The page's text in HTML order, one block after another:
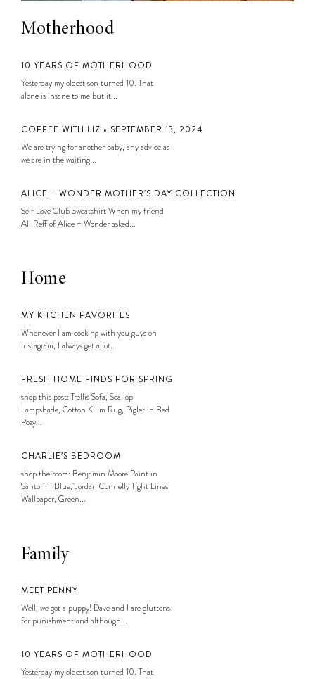
Motherhood
10 YEARS OF MOTHERHOOD
Yesterday my oldest son turned 10. That
alone is insane to me but it...
COFFEE WITH LIZ • SEPTEMBER 13, 2024
We are trying for another baby, any advice as
we are in the waiting...
ALICE + WONDER MOTHER’S DAY COLLECTION
Self Love Club Sweatshirt When my friend
Ali Reff of Alice + Wonder asked...
Home
MY KITCHEN FAVORITES
Whenever I am cooking with you guys on
Instagram, I always get a lot...
FRESH HOME FINDS FOR SPRING
shop this post: Trellis Sofa, Scallop
Lampshade, Cotton Kilim Rug, Piglet in Bed
Posy...
CHARLIE’S BEDROOM
shop the room: Benjamin Moore Paint in
Santorini Blue, Jordan Connelly Tight Lines
Wallpaper, Green...
Family
MEET PENNY
Well, we got a puppy! Dave and I are gluttons
for punishment and although...
10 YEARS OF MOTHERHOOD
Yesterday my oldest son turned 10. That